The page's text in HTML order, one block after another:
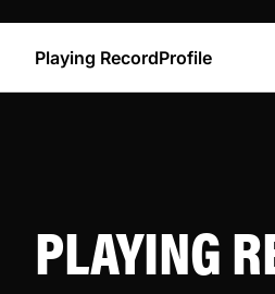
Playing RecordProfile
PLAYING